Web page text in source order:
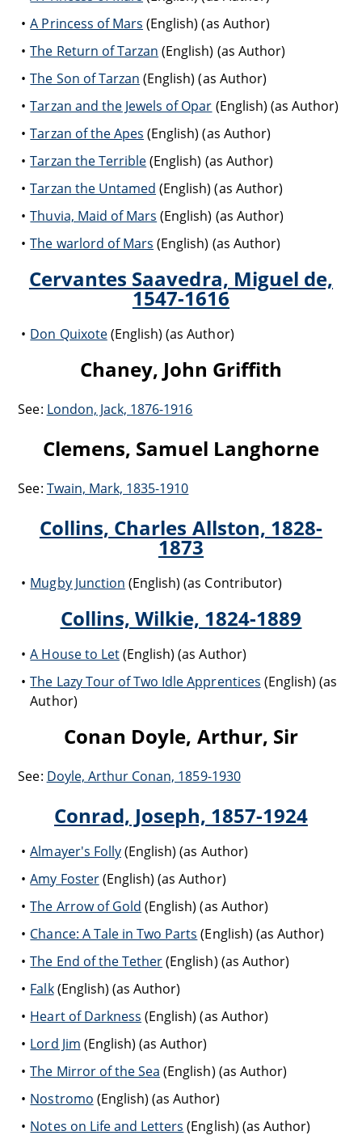
A Princess of Mars (English) (as Author)
The Return of Tarzan (English) (as Author)
The Son of Tarzan (English) (as Author)
Tarzan and the Jewels of Opar (English) (as Author)
Tarzan of the Apes (English) (as Author)
Tarzan the Terrible(English) (as Author)
Tarzan the Untamed (English) (as Author)
Thuvia, Maid of Mars (English) (as Author)
The warlord of Mars (English) (as Author)
Cervantes Saavedra, Miguel de,
1547-1616
Don Quixote(English) (as Author)
Chaney, John Griffith
See: London, Jack, 1876-1916
Clemens, Samuel Langhorne
See: Twain, Mark, 1835-1910
Collins, Charles Allston, 1828-
1873
Mugby Junction (English) (as Contributor)
Collins, Wilkie, 1824-1889
A House to Let(English) (as Author)
The Lazy Tour of Two Idle Apprentices (English) (as
Author)
Conan Doyle, Arthur, Sir
See: Doyle, Arthur Conan, 1859-1930
Conrad, Joseph, 1857-1924
Almayer's Folly(English) (as Author)
Amy Foster(English) (as Author)
The Arrow of Gold (English) (as Author)
Chance: A Tale in Two Parts (English) (as Author)
The End of the Tether(English) (as Author)
Falk(English) (as Author)
Heart of Darkness (English) (as Author)
Lord Jim (English) (as Author)
The Mirror of the Sea (English) (as Author)
Nostromo (English) (as Author)
Notes on Life and Letters (English) (as Author)